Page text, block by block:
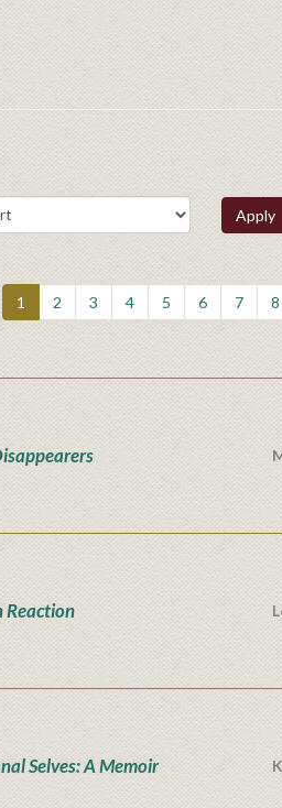
Apply
1 2 3 4 5 6 7 8
Reaction
Selves: A Memoir